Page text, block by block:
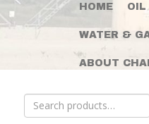
HOME OIL
WATER &
ABOUT
Search
for: